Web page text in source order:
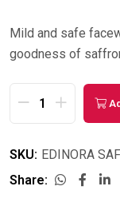
Mild and safe
goodness of
SKU: EDINORA
Share: